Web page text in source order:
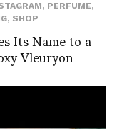
, PERFUME,
, SHOP
Its Name to a
Vleuryon